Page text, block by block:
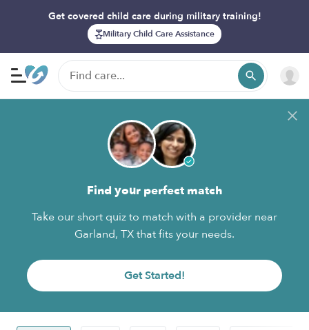
Get covered child care during military training!
Military Child Care Assistance
Find your perfect match
Take our short quiz to match with a provider near
Garland, TX that fits your needs.
Get Started!